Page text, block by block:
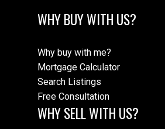
WHY BUY WITH US?
Why buy with me?
Mortgage Calculator
Search Listings
Free Consultation
WHY SELL WITH US?